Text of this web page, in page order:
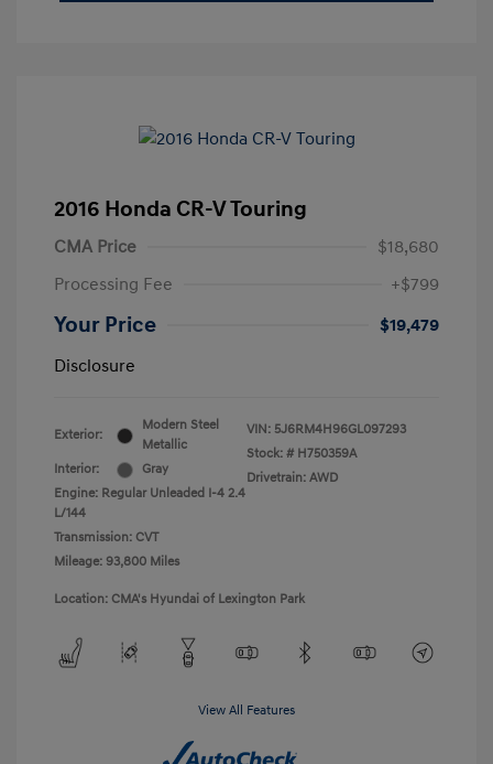
2016 Honda CR-V Touring
CMA Price
$18,680
Processing Fee
+$799
Your Price
$19,479
Disclosure
Exterior:
Modern Steel
Metallic
Interior:
Gray
Engine: Regular Unleaded I-4 2.4
L/144
Transmission: CVT
Mileage: 93,800 Miles
VIN: 5J6RM4H96GL097293
Stock: # H750359A
Drivetrain: AWD
Location: CMA's Hyundai of Lexington Park
View All Features